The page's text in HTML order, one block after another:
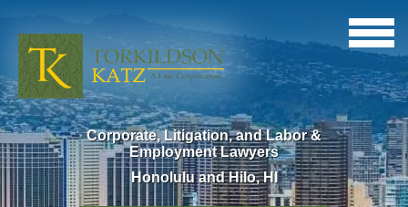
Corporate, Litigation, and Labor &
Employment Lawyers
Honolulu and Hilo, HI